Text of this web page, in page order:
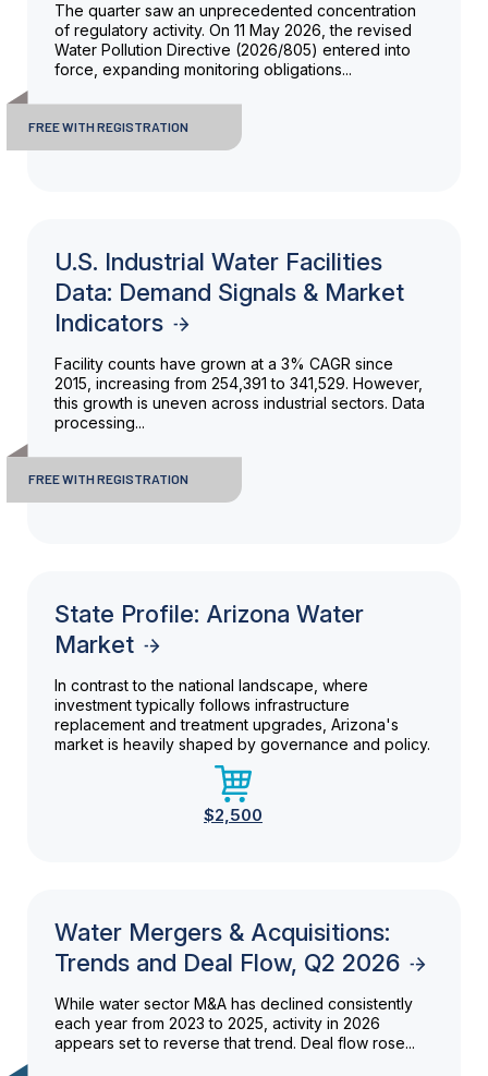
The quarter saw an unprecedented concentration
of regulatory activity. On 11 May 2026, the revised
Water Pollution Directive (2026/805) entered into
force, expanding monitoring obligations...
FREE WITH REGISTRATION
U.S. Industrial Water Facilities
Data: Demand Signals & Market
Indicators
Facility counts have grown at a 3% CAGR since
2015, increasing from 254,391 to 341,529. However,
this growth is uneven across industrial sectors. Data
processing...
FREE WITH REGISTRATION
State Profile: Arizona Water
Market
In contrast to the national landscape, where
investment typically follows infrastructure
replacement and treatment upgrades, Arizona's
market is heavily shaped by governance and policy.
$2,500
Water Mergers & Acquisitions:
Trends and Deal Flow, Q2 2026
While water sector M&A has declined consistently
each year from 2023 to 2025, activity in 2026
appears set to reverse that trend. Deal flow rose...